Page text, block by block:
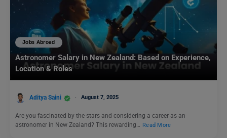
Jobs Abroad
Astronomer Salary in New Zealand: Based on Experience,
Location & Roles
Aditya Saini August 7, 2025
Are you fascinated by the stars and considering a career as an
astronomer in New Zealand? This rewarding… Read More